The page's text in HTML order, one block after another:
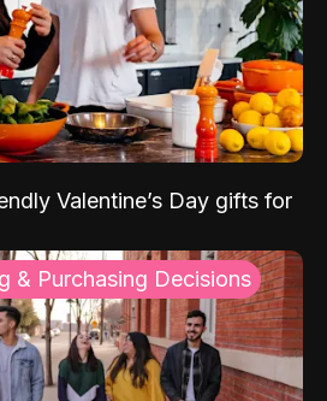
Valentine’s Day gifts for
& Purchasing Decisions